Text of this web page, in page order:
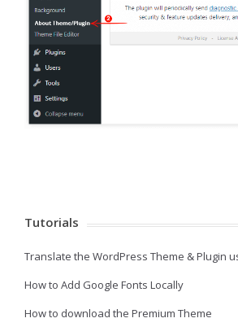
Tutorials
Translate the WordPress Theme & Plugin
How to Add Google Fonts Locally
How to download the Premium Theme